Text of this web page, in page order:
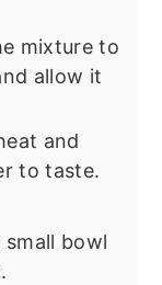
mixture to
allow it
and
to taste.
small bowl